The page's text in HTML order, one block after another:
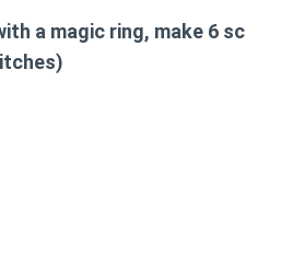
a magic ring, make 6 sc